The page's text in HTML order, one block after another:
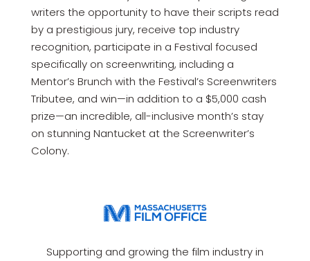
writers the opportunity to have their scripts read
by a prestigious jury, receive top industry
recognition, participate in a Festival focused
specifically on screenwriting, including a
Mentor’s Brunch with the Festival’s Screenwriters
Tributee, and win—in addition to a $5,000 cash
prize—an incredible, all-inclusive month’s stay
on stunning Nantucket at the Screenwriter’s
Colony.
Supporting and growing the film industry in